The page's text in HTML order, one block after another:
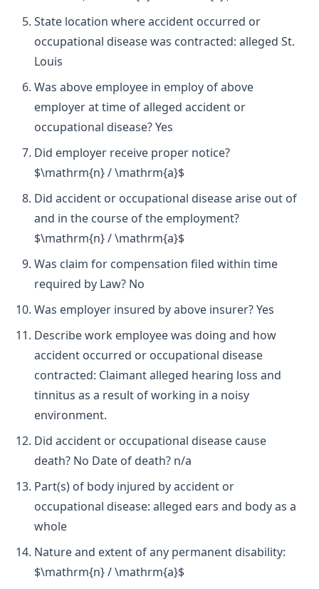
State location where accident occurred or
occupational disease was contracted: alleged St.
Louis
Was above employee in employ of above
employer at time of alleged accident or
occupational disease? Yes
Did employer receive proper notice?
$\mathrm{n} / \mathrm{a}$
Did accident or occupational disease arise out of
and in the course of the employment?
$\mathrm{n} / \mathrm{a}$
Was claim for compensation filed within time
required by Law? No
Was employer insured by above insurer? Yes
Describe work employee was doing and how
accident occurred or occupational disease
contracted: Claimant alleged hearing loss and
tinnitus as a result of working in a noisy
environment.
Did accident or occupational disease cause
death? No Date of death? n/a
Part(s) of body injured by accident or
occupational disease: alleged ears and body as a
whole
Nature and extent of any permanent disability:
$\mathrm{n} / \mathrm{a}$